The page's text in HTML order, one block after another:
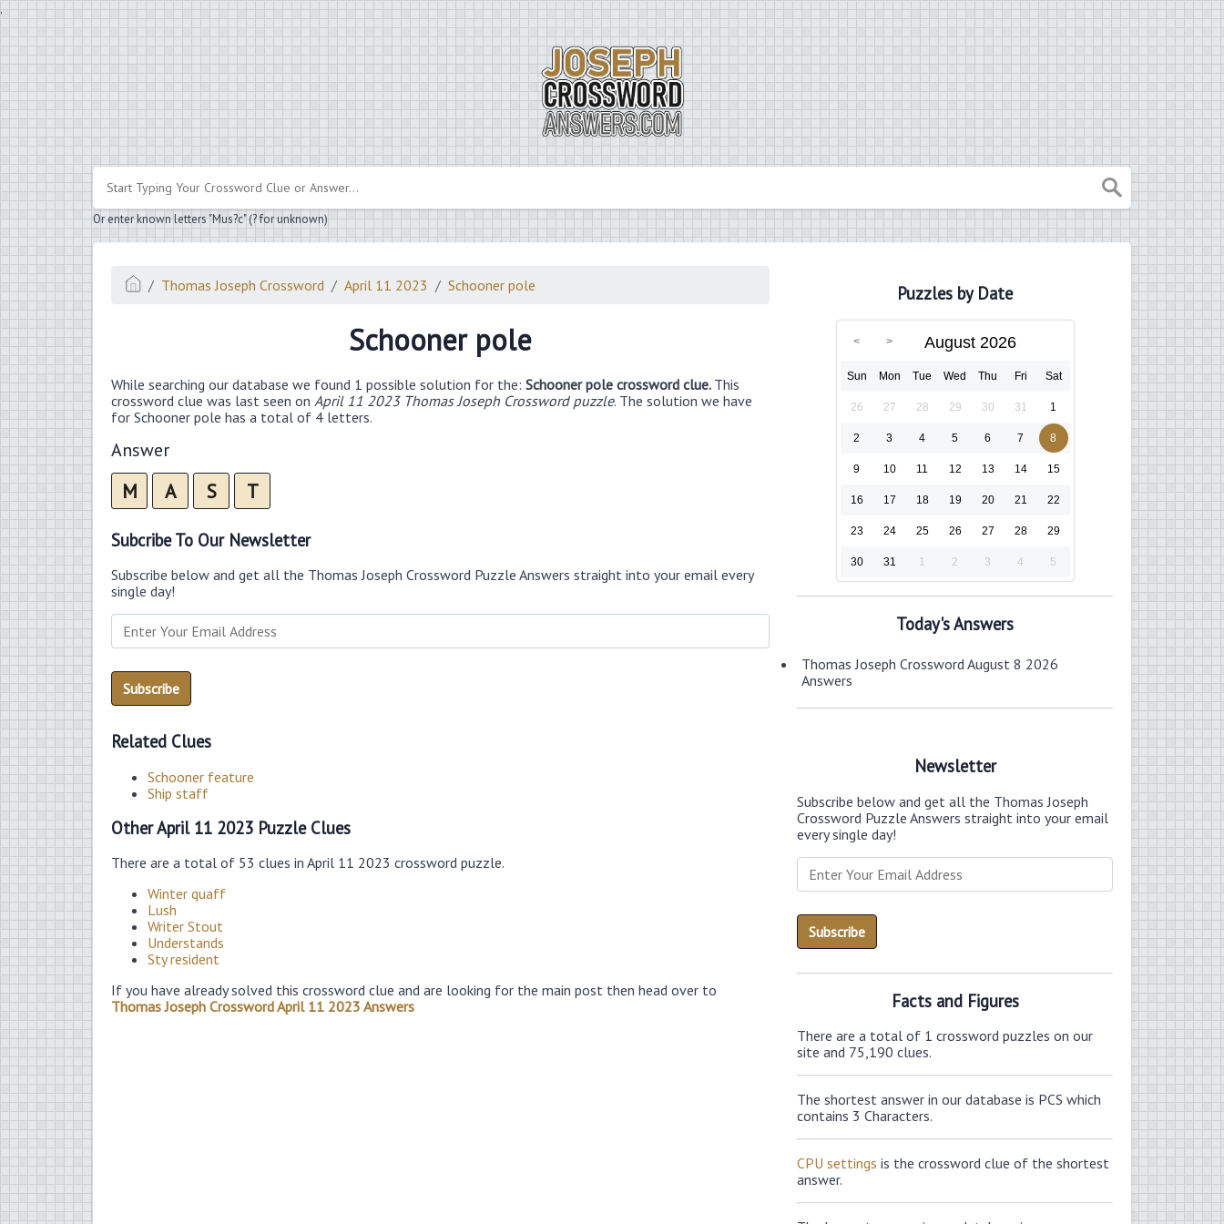
.
Or enter known letters "Mus?c" (? for unknown)
Thomas Joseph Crossword April 11 2023 Schooner pole
Schooner pole
While searching our database we found 1 possible solution for the: Schooner pole crossword clue. This
crossword clue was last seen on April 11 2023 Thomas Joseph Crossword puzzle. The solution we have
for Schooner pole has a total of 4 letters.
Answer
M A S T
Subcribe To Our Newsletter
Subscribe below and get all the Thomas Joseph Crossword Puzzle Answers straight into your email every
single day!
Related Clues
Schooner feature
Ship staff
Other April 11 2023 Puzzle Clues
There are a total of 53 clues in April 11 2023 crossword puzzle.
Winter quaff
Lush
Writer Stout
Understands
Sty resident
If you have already solved this crossword clue and are looking for the main post then head over to
Thomas Joseph Crossword April 11 2023 Answers
Puzzles by Date
August 2026
Sun Mon Tue Wed Thu Fri Sat
26 27 28 29 30 31 1
2 3 4 5 6 7 8
9 10 11 12 13 14 15
16 17 18 19 20 21 22
23 24 25 26 27 28 29
30 31 1 2 3 4 5
Today's Answers
Thomas Joseph Crossword August 8 2026
Answers
Newsletter
Subscribe below and get all the Thomas Joseph
Crossword Puzzle Answers straight into your email
every single day!
Facts and Figures
There are a total of 1 crossword puzzles on our
site and 75,190 clues.
The shortest answer in our database is PCS which
contains 3 Characters.
CPU settings is the crossword clue of the shortest
answer.